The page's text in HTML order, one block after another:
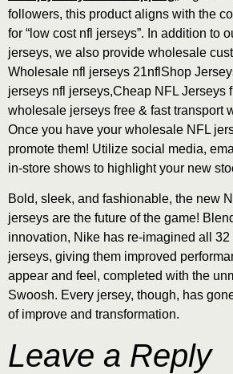
followers, this product aligns with the
for “low cost nfl jerseys”. In addition to
jerseys, we also provide wholesale
Wholesale nfl jerseys 21nflShop
jerseys nfl jerseys,Cheap NFL Jerseys
wholesale jerseys free & fast transport
Once you have your wholesale NFL
promote them! Utilize social media,
in-store shows to highlight your new
Bold, sleek, and fashionable, the new
jerseys are the future of the game!
innovation, Nike has re-imagined all
jerseys, giving them improved
appear and feel, completed with the
Swoosh. Every jersey, though, has
of improve and transformation.
Leave a Reply